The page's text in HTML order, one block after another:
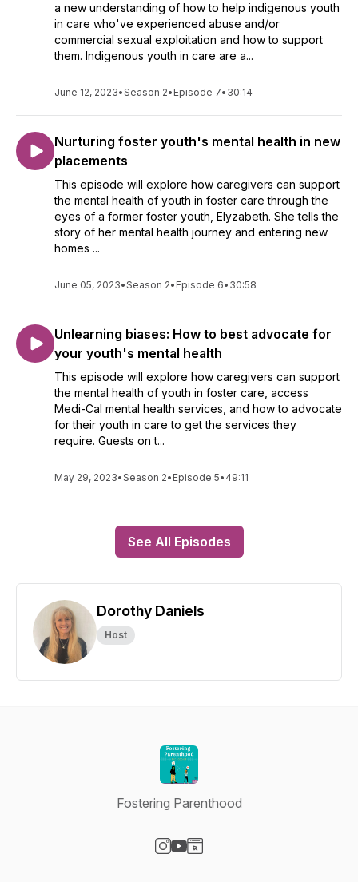
a new understanding of how to help indigenous youth
in care who've experienced abuse and/or
commercial sexual exploitation and how to support
them. Indigenous youth in care are a...
June 12, 2023•Season 2• Episode 7• 30:14
Nurturing foster youth's mental health in new
placements
This episode will explore how caregivers can support
the mental health of youth in foster care through the
eyes of a former foster youth, Elyzabeth. She tells the
story of her mental health journey and entering new
homes ...
June 05, 2023•Season 2• Episode 6• 30:58
Unlearning biases: How to best advocate for
your youth's mental health
This episode will explore how caregivers can support
the mental health of youth in foster care, access
Medi-Cal mental health services, and how to advocate
for their youth in care to get the services they
require. Guests on t...
May 29, 2023•Season 2• Episode 5• 49:11
See All Episodes
Dorothy Daniels
Host
Fostering Parenthood